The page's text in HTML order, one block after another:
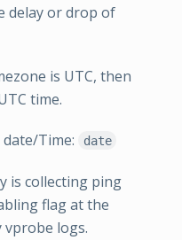
delay or drop of
is UTC, then
time.
Time: date
is collecting ping
flag at the
vprobe logs.